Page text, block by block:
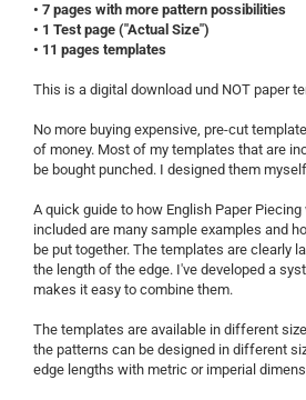
• 7 pages with more pattern possibilities
• 1 Test page ("Actual Size")
• 11 pages templates
This is a digital download und NOT paper
No more buying expensive, pre-cut
of money. Most of my templates that are
be bought punched. I designed them
A quick guide to how English Paper
included are many sample examples and
be put together. The templates are clearly
the length of the edge. I've developed a
makes it easy to combine them.
The templates are available in different
the patterns can be designed in different
edge lengths with metric or imperial